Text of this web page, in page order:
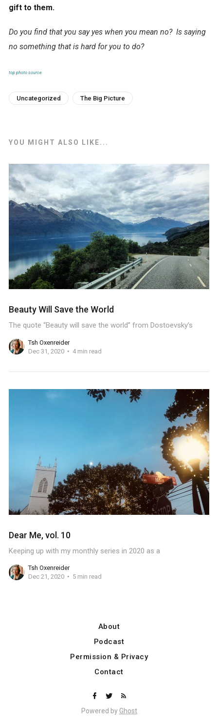
gift to them.
Do you find that you say yes when you mean no? Is saying
no something that is hard for you to do?
top photo source
Uncategorized The Big Picture
YOU MIGHT ALSO LIKE...
Beauty Will Save the World
The quote “Beauty will save the world” from Dostoevsky’s
Tsh Oxenreider
Dec 31, 2020
4 min read
Dear Me, vol. 10
Keeping up with my monthly series in 2020 as a
Tsh Oxenreider
Dec 21, 2020
5 min read
About
Podcast
Permission & Privacy
Contact
Powered by Ghost